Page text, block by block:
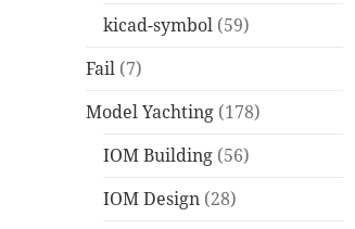
kicad-symbol (59)
Fail (7)
Model Yachting (178)
IOM Building (56)
IOM Design (28)